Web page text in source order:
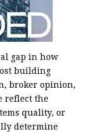
gap in how
building
broker opinion,
reflect the
quality, or
determine